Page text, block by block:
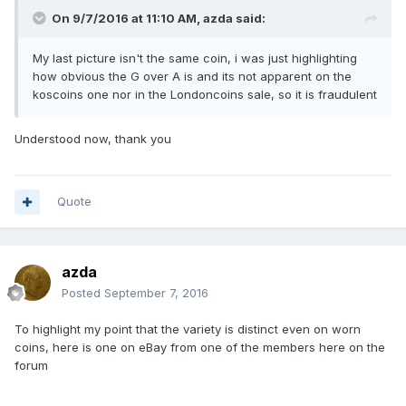
On 9/7/2016 at 11:10 AM, azda said:
My last picture isn't the same coin, i was just highlighting
how obvious the G over A is and its not apparent on the
koscoins one nor in the Londoncoins sale, so it is fraudulent
Understood now, thank you
Quote
azda
Posted September 7, 2016
To highlight my point that the variety is distinct even on worn
coins, here is one on eBay from one of the members here on the
forum